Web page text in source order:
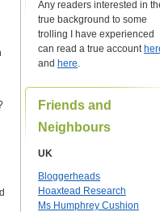
Any readers interested in
true background to some
trolling I have experienced
can read a true account
and here.
Friends and
Neighbours
UK
Bloggerheads
Hoaxtead Research
Ms Humphrey Cushion